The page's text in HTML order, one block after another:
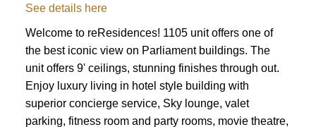
See details here
Welcome to reResidences! 1105 unit offers one of
the best iconic view on Parliament buildings. The
unit offers 9' ceilings, stunning finishes through out.
Enjoy luxury living in hotel style building with
superior concierge service, Sky lounge, valet
parking, fitness room and party rooms, movie theatre,